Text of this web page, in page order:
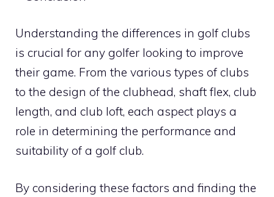
Understanding the differences in golf clubs
is crucial for any golfer looking to improve
their game. From the various types of clubs
to the design of the clubhead, shaft flex, club
length, and club loft, each aspect plays a
role in determining the performance and
suitability of a golf club.
By considering these factors and finding the